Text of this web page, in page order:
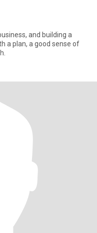
and building a
a plan, a good sense of